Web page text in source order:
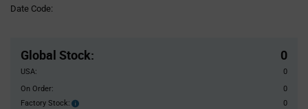
Date Code:
Global Stock: 0
USA:
0
On Order:
0
Factory Stock:
Factory
0